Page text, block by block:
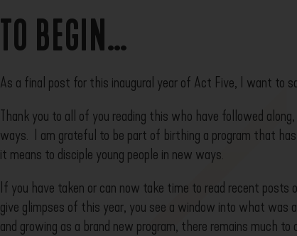
TO BEGIN…
As a final post for this inaugural year of Act Five, I want to
Thank you to all of you reading this who have followed
ways. I am grateful to be part of birthing a program that
it means to disciple young people in new ways.
If you have taken or can now take time to read recent
give glimpses of this year, you see a window into what
and growing as a brand new program, there remains much to